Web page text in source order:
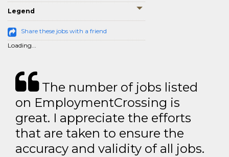
Legend
Share these jobs with a friend
Loading...
The number of jobs listed
on EmploymentCrossing is
great. I appreciate the efforts
that are taken to ensure the
accuracy and validity of all jobs.